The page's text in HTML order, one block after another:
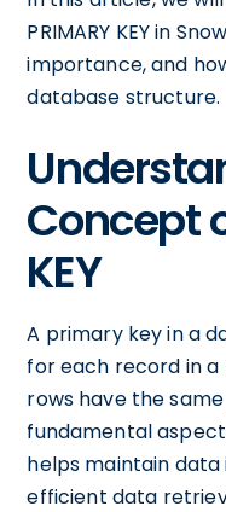
PRIMARY KEY in
importance, and
database structure.
Concept
KEY
A primary key in a
for each record in
rows have the
fundamental
helps maintain
efficient data